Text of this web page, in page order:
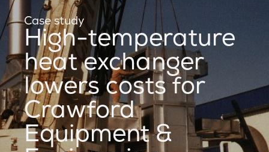
Case study
High-temperature
heat exchanger
lowers costs for
Crawford
Equipment &